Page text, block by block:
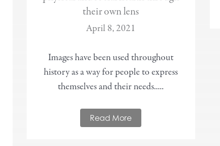
their own lens
April 8, 2021
Images have been used throughout
history as a way for people to express
themselves and their needs.....
Read More